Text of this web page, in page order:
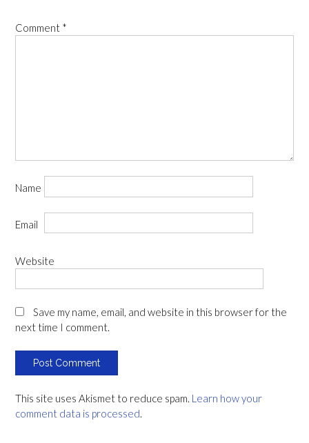
Comment *
Name
Email
Website
Save my name, email, and website in this browser for the
next time I comment.
This site uses Akismet to reduce spam. Learn how your
comment data is processed.